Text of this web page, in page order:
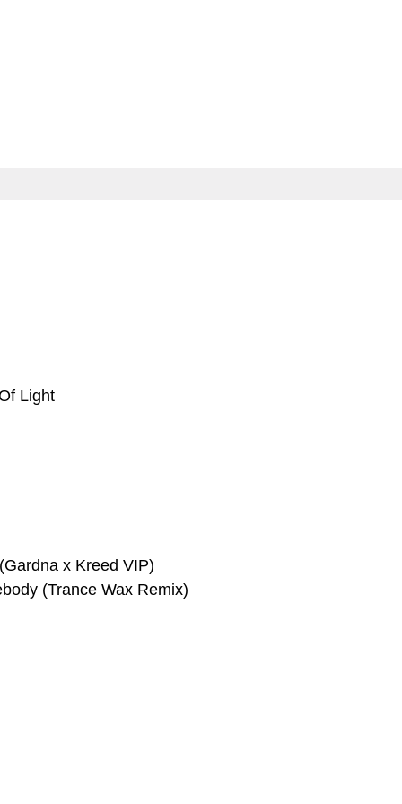
Light
x Kreed VIP)
(Trance Wax Remix)